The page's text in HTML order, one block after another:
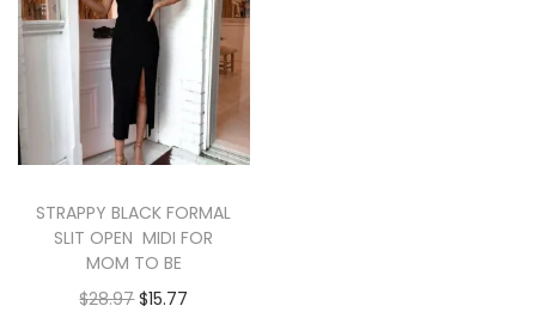
STRAPPY BLACK FORMAL
SLIT OPEN MIDI FOR
MOM TO BE
$28.97 $15.77